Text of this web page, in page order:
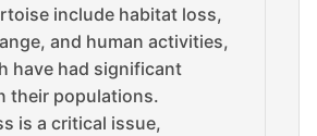
include habitat loss,
and human activities,
have had significant
their populations.
is a critical issue,